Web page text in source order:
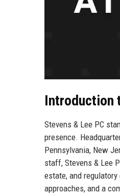
Introduction
Stevens & Lee PC
presence.
Pennsylvania, New
staff, Stevens & Lee
estate, and
approaches, and a